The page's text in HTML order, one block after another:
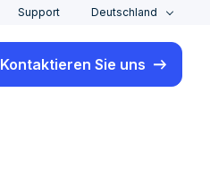
Support Deutschland
Kontaktieren Sie uns